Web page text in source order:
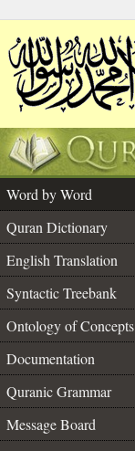
Word by Word
Quran Dictionary
English Translation
Syntactic Treebank
Ontology of Concepts
Documentation
Quranic Grammar
Message Board